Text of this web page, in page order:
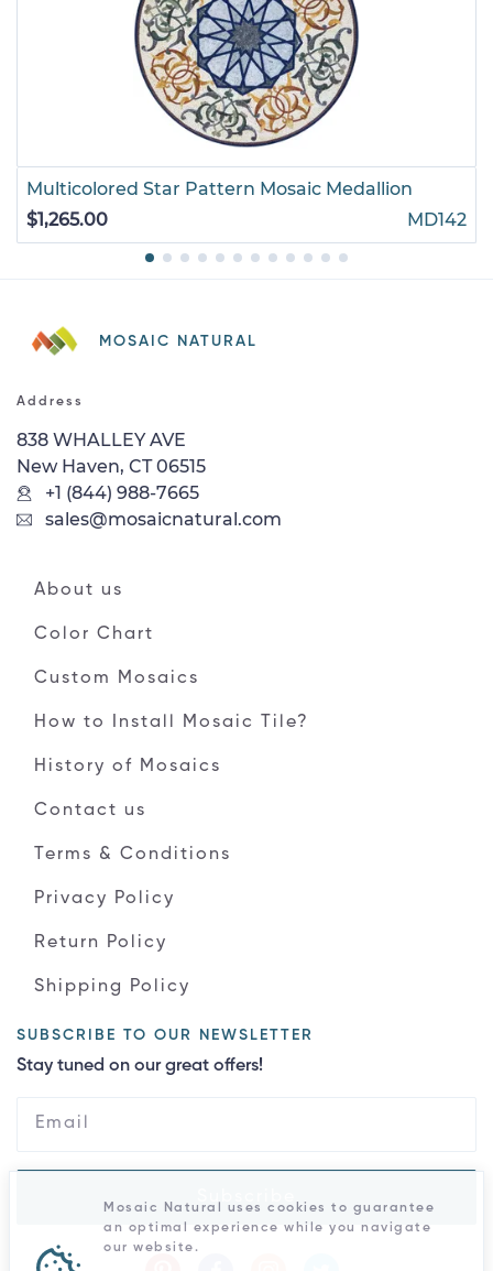
Multicolored Star Pattern Mosaic Medallion
$1,265.00
MD142
MOSAIC NATURAL
Address
838 WHALLEY AVE
New Haven, CT 06515
+1 (844) 988-7665
sales@mosaicnatural.com
About us
Color Chart
Custom Mosaics
How to Install Mosaic Tile?
History of Mosaics
Contact us
Terms & Conditions
Privacy Policy
Return Policy
Shipping Policy
SUBSCRIBE TO OUR NEWSLETTER
Stay tuned on our great offers!
Mosaic Natural uses cookies to guarantee
an optimal experience while you navigate
our website.